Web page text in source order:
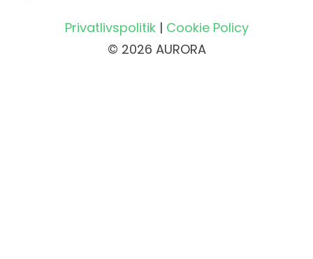
Privatlivspolitik| Cookie Policy
© 2026 AURORA